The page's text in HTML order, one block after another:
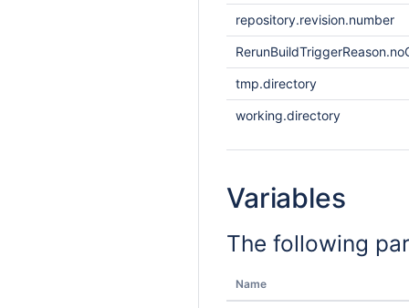
repository.revision.number
tmp.directory
working.directory
Variables
The following
Name